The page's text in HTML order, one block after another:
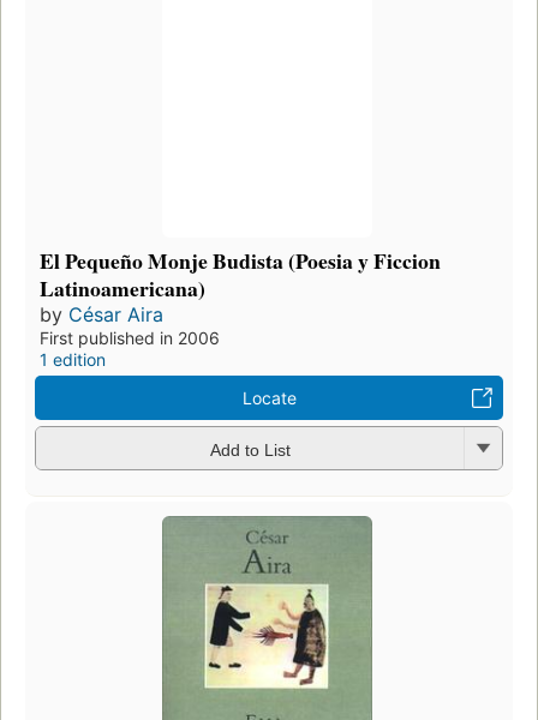
El Pequeño Monje Budista (Poesia y Ficcion
Latinoamericana)
by César Aira
First published in 2006
1 edition
Locate
Add to List